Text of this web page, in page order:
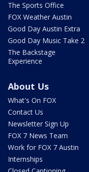
The Sports Office
FOX Weather Austin
Good Day Austin Extra
Good Day Music Take 2
The Backstage
Experience
About Us
What's On FOX
Contact Us
Newsletter Sign Up
FOX 7 News Team
Work for FOX 7 Austin
Internships